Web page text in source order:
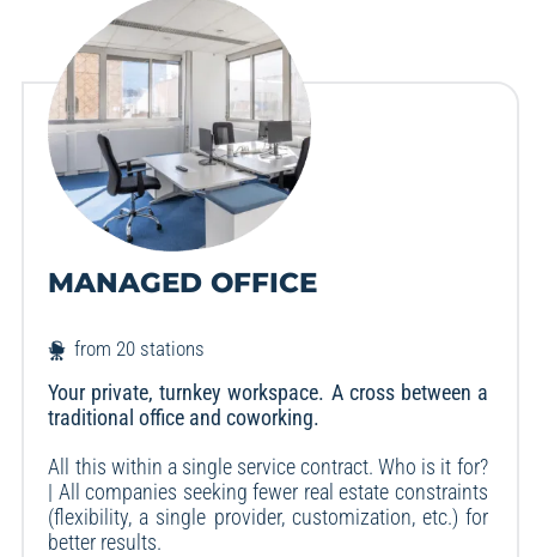
MANAGED OFFICE
from 20 stations
Your private, turnkey workspace. A cross between a
traditional office and coworking.
All this within a single service contract. Who is it for?
| All companies seeking fewer real estate constraints
(flexibility, a single provider, customization, etc.) for
better results.